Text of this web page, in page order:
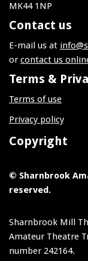
MK44 1NP
Contact us
E-mail us at
orcontact us
Terms &
Terms of use
Privacy policy
Copyright
© Sharnbrook
reserved.
Sharnbrook Mill
Amateur Theatre
number 242164.